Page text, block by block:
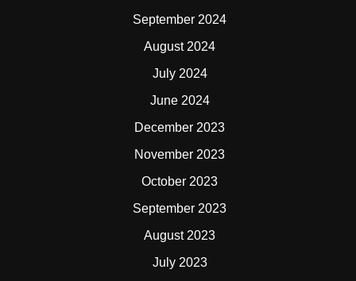
September 2024
August 2024
July 2024
June 2024
December 2023
November 2023
October 2023
September 2023
August 2023
July 2023